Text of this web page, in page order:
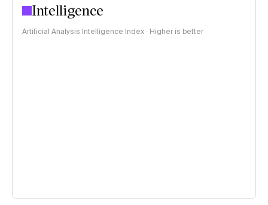
Intelligence
Artificial Analysis Intelligence Index · Higher is better